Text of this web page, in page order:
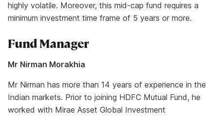
highly volatile. Moreover, this mid-cap fund requires a
minimum investment time frame of 5 years or more.
Fund Manager
Mr Nirman Morakhia
Mr Nirman has more than 14 years of experience in the
Indian markets. Prior to joining HDFC Mutual Fund, he
worked with Mirae Asset Global Investment